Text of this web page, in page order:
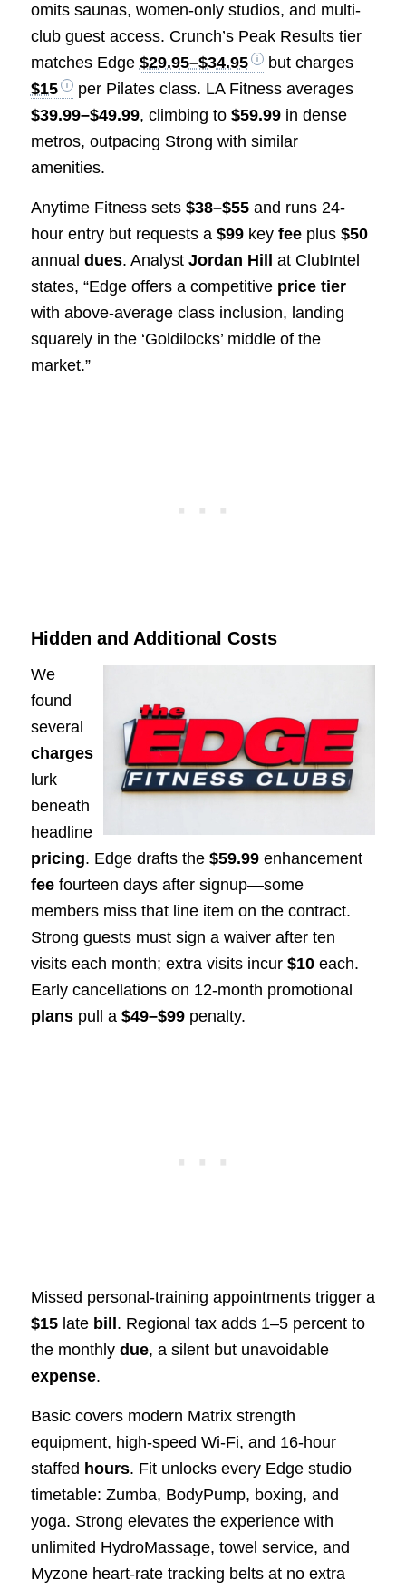
omits saunas, women-only studios, and multi-
club guest access. Crunch’s Peak Results tier
matches Edge $29.95–$34.95
but charges
$15
per Pilates class. LA Fitness averages
$39.99–$49.99, climbing to $59.99in dense
metros, outpacing Strong with similar
amenities.
Anytime Fitness sets $38–$55and runs 24-
hour entry but requests a $99key feeplus $50
annual dues. Analyst Jordan Hill at ClubIntel
states, “Edge offers a competitive price tier
with above-average class inclusion, landing
squarely in the ‘Goldilocks’ middle of the
market.”
Hidden and Additional Costs
We
found
several
charges
lurk
beneath
headline
pricing. Edge drafts the $59.99enhancement
feefourteen days after signup—some
members miss that line item on the contract.
Strong guests must sign a waiver after ten
visits each month; extra visits incur $10each.
Early cancellations on 12-month promotional
planspull a $49–$99penalty.
Missed personal-training appointments trigger a
$15late bill . Regional tax adds 1–5 percent to
the monthly due, a silent but unavoidable
expense.
Basic covers modern Matrix strength
equipment, high-speed Wi-Fi, and 16-hour
staffed hours. Fit unlocks every Edge studio
timetable: Zumba, BodyPump, boxing, and
yoga. Strong elevates the experience with
unlimited HydroMassage, towel service, and
Myzone heart-rate tracking belts at no extra